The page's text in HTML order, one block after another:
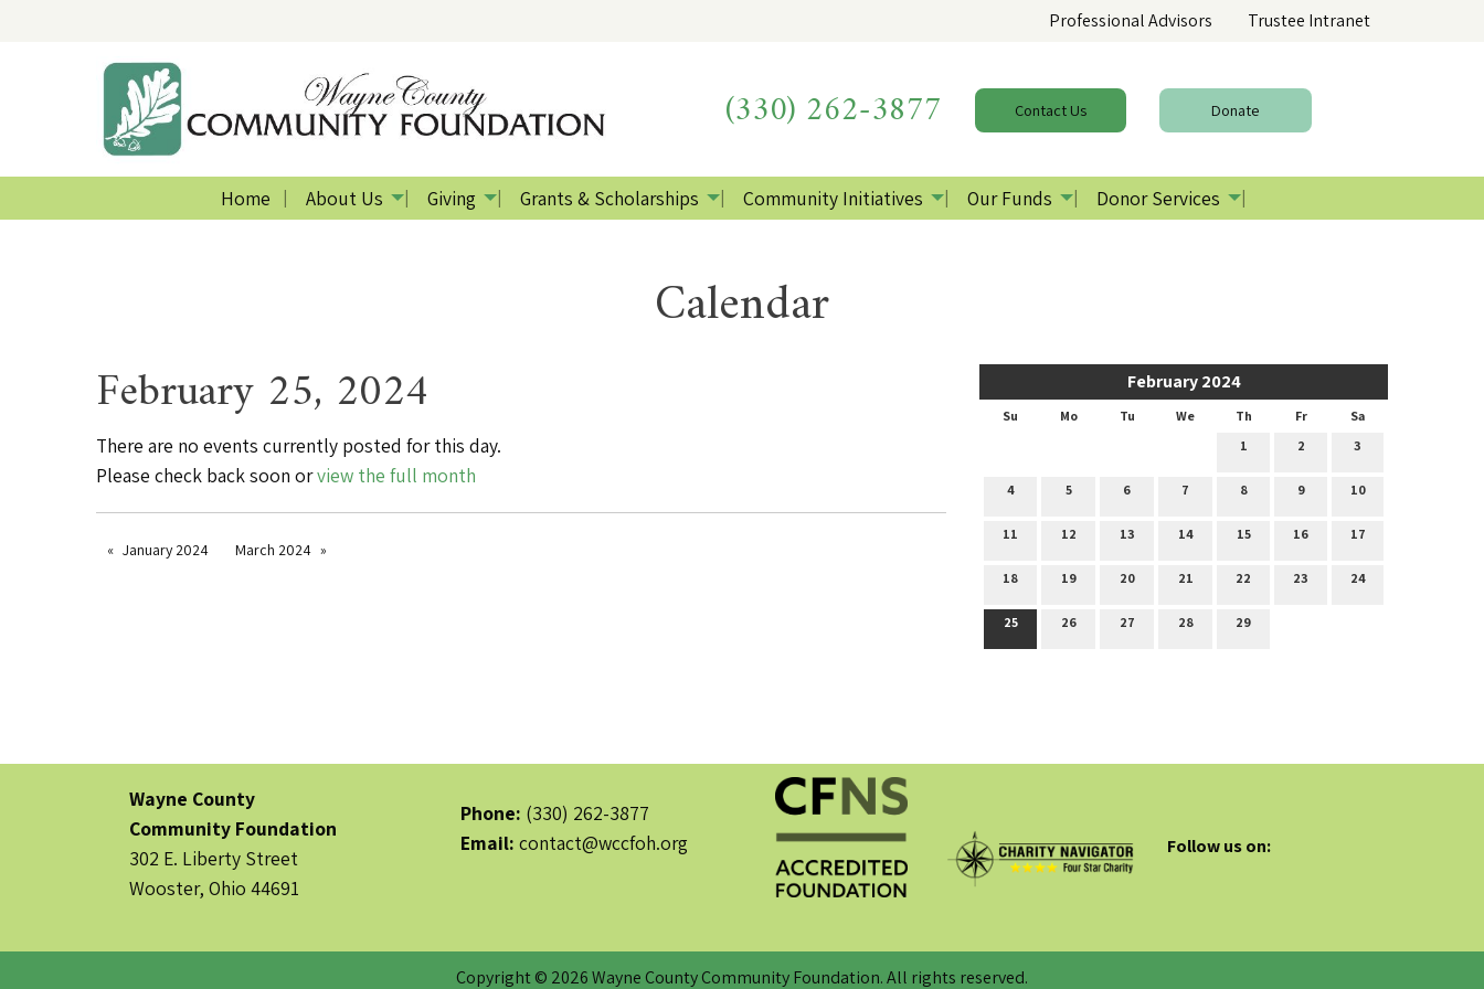
Professional Advisors Trustee Intranet
(330) 262-3877 ContactUs Donate
Home About Us Giving Grants & Scholarships Community Initiatives Our Funds Donor Services
Calendar
February 2024
Su Mo Tu We Th Fr
Sa
1
2 3
4 5 6 7 8 9 10
11 12 13 14 15 16 17
18 19 20 21 22 23 24
25 26 27 28 29
February 25, 2024
There are no events currently posted for this day.
Please check back soon orview the full month
January 2024 March 2024
Wayne County
Community Foundation
302 E. Liberty Street
Wooster, Ohio 44691
Phone: (330) 262-3877
Email: contact@wccfoh.org Follow us on:
Copyright © 2026 Wayne County Community Foundation. All rights reserved.